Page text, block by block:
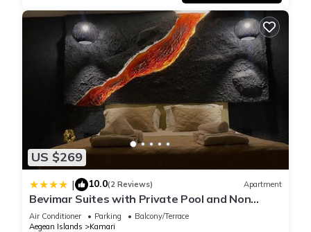
US $269
| 10.0(2 Reviews) Apartment
Bevimar Suites with Private Pool and Non
Heated Jacuzzi
Air Conditioner Parking
Balcony/Terrace
Aegean Islands
Kamari